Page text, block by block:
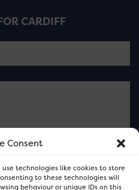
Consent
technologies like cookies to store
to these technologies will
behaviour or unique IDs on this
CARDIFF
the FOR Cardiff team
businesses.